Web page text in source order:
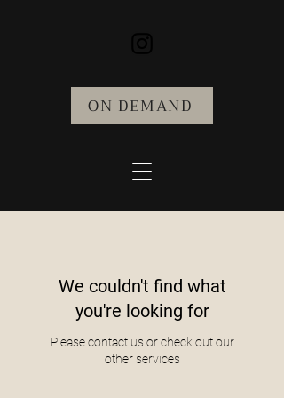
ON DEMAND
We couldn't find what
you're looking for
Please contact us or check out our
other services